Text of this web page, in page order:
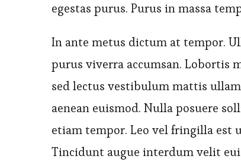
egestas purus. Purus in massa
In ante metus dictum at tempor.
purus viverra accumsan. Lobortis
sed lectus vestibulum mattis
aenean euismod. Nulla posuere
etiam tempor. Leo vel fringilla est
Tincidunt augue interdum velit